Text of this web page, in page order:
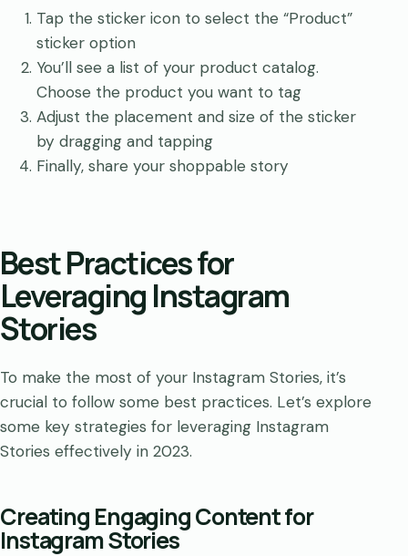
Tap the sticker icon to select the “Product”
sticker option
You’ll see a list of your product catalog.
Choose the product you want to tag
Adjust the placement and size of the sticker
by dragging and tapping
Finally, share your shoppable story
Best Practices for
Leveraging Instagram
Stories
To make the most of your Instagram Stories, it’s
crucial to follow some best practices. Let’s explore
some key strategies for leveraging Instagram
Stories effectively in 2023.
Creating Engaging Content for
Instagram Stories